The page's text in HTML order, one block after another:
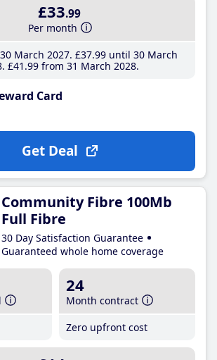
£33.99
Per month
March 2027 £37.99until 30 March
£41 .99 from 31 March 2028
Card
Get Deal
Community Fibre 100Mb
Full Fibre
30 Day Satisfaction Guarantee
Guaranteed whole home coverage
24
Month contract
Zero upfront cost